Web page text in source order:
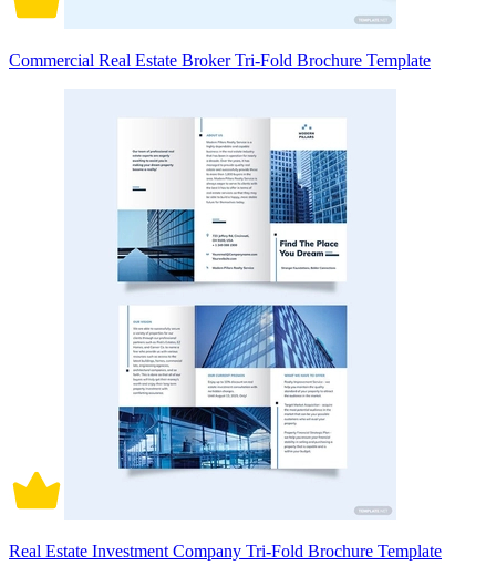
Commercial Real Estate Broker Tri-Fold Brochure Template
Real Estate Investment Company Tri-Fold Brochure Template